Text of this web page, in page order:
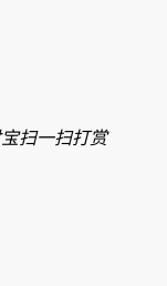
宝扫一扫打赏